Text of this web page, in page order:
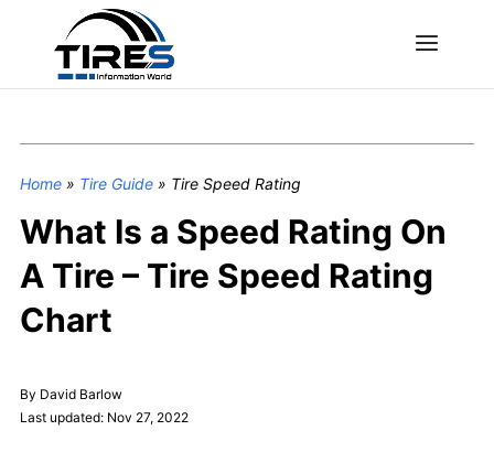
Home» Tire Guide» Tire Speed Rating
What Is a Speed Rating On
A Tire – Tire Speed Rating
Chart
By David Barlow
Last updated: Nov 27, 2022